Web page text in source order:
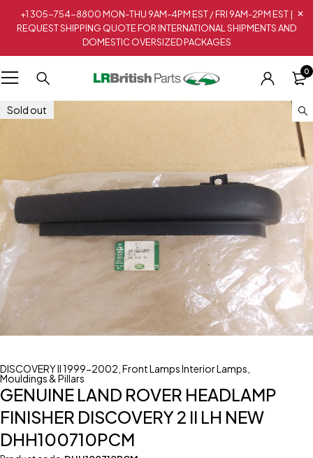
+1 305-754-8800 MON-THU 9AM-4PM EST / FRI 9AM-2PM EST |
REQUEST SHIPPING QUOTE FOR INTERNATIONAL SHIPMENTS AND
DOMESTIC OVERSIZED PACKAGES
0
Sold out
DISCOVERY II 1999-2002 Front Lamps Interior Lamps
Mouldings & Pillars
GENUINE LAND ROVER HEADLAMP
FINISHER DISCOVERY 2 II LH NEW
DHH100710PCM